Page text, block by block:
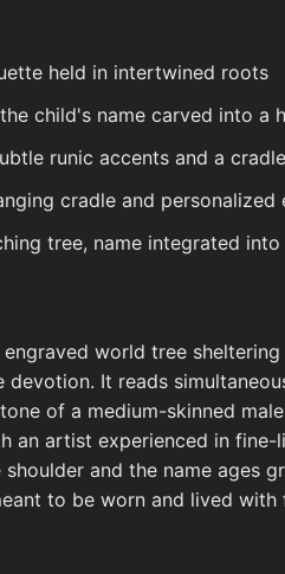
held in intertwined roots
child's name carved into a
runic accents and a
cradle and personalized
tree, name integrated
world tree
It reads
of a medium-skinned
an artist experienced in
and the name ages
to be worn and lived with